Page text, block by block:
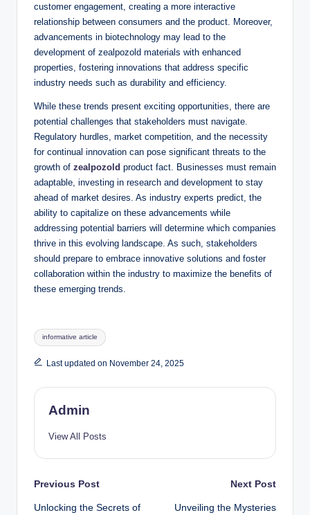
customer engagement, creating a more interactive
relationship between consumers and the product. Moreover,
advancements in biotechnology may lead to the
development of zealpozold materials with enhanced
properties, fostering innovations that address specific
industry needs such as durability and efficiency.
While these trends present exciting opportunities, there are
potential challenges that stakeholders must navigate.
Regulatory hurdles, market competition, and the necessity
for continual innovation can pose significant threats to the
growth of zealpozold product fact. Businesses must remain
adaptable, investing in research and development to stay
ahead of market desires. As industry experts predict, the
ability to capitalize on these advancements while
addressing potential barriers will determine which companies
thrive in this evolving landscape. As such, stakeholders
should prepare to embrace innovative solutions and foster
collaboration within the industry to maximize the benefits of
these emerging trends.
Tags:
informative article
Last updated on November 24, 2025
Admin
View All Posts
Post
Previous Post
Unlocking the Secrets of
Next Post
Unveiling the Mysteries